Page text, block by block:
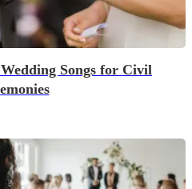
Songs for Civil